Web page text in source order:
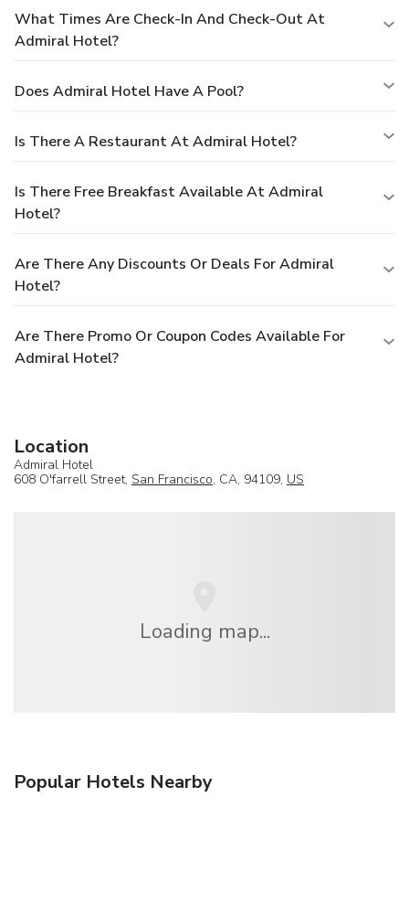
What Times Are Check-In And Check-Out At
Admiral Hotel?
Does Admiral Hotel Have A Pool?
Is There A Restaurant At Admiral Hotel?
Is There Free Breakfast Available At Admiral
Hotel?
Are There Any Discounts Or Deals For Admiral
Hotel?
Are There Promo Or Coupon Codes Available For
Admiral Hotel?
Location
Admiral Hotel
608 O'farrell Street, San Francisco, CA, 94109, US
Loading map...
Popular Hotels Nearby